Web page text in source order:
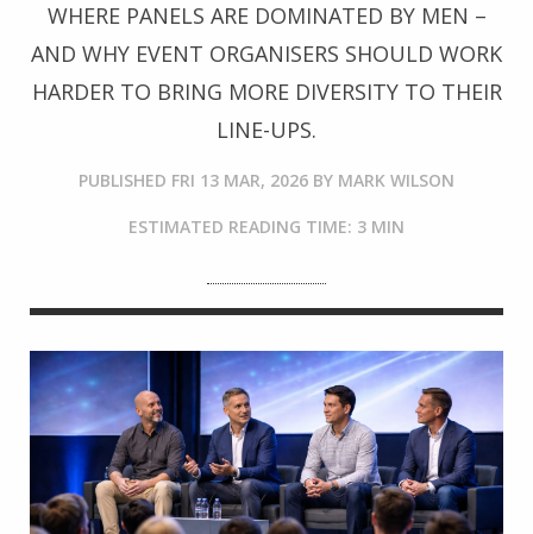
WHERE PANELS ARE DOMINATED BY MEN –
AND WHY EVENT ORGANISERS SHOULD WORK
HARDER TO BRING MORE DIVERSITY TO THEIR
LINE-UPS.
PUBLISHED FRI 13 MAR, 2026 BY MARK WILSON
ESTIMATED READING TIME: 3 MIN